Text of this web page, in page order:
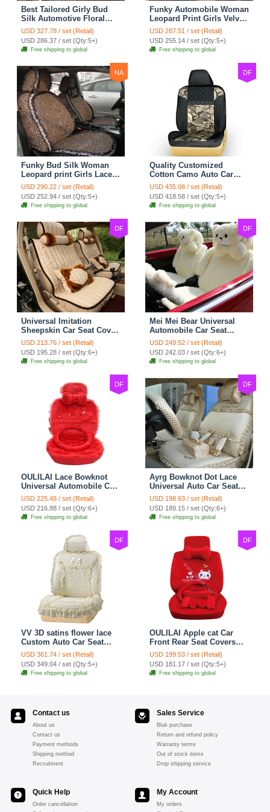
Best Tailored Girly Bud
Silk Automotive Floral
Safest Lace Ice Silk
Custom Automobile Car
Seat Cover Sets - Black
USD 327.78 / set (Retail)
USD 286.37 / set (Qty:5+)
Free shipping to global
Funky Automobile Woman
Leopard Print Girls Velvet
Custom Automobile Car
Seat Cover Set - Black
Brown
USD 287.51 / set (Retail)
USD 255.14 / set (Qty:5+)
Free shipping to global
NA
Funky Bud Silk Woman
Leopard print Girls Lace
Cotton Custom
Automobile Car Seat
Cover Set - Brown White
USD 290.22 / set (Retail)
USD 252.94 / set (Qty:5+)
Free shipping to global
DF
Quality Customized
Cotton Camo Auto Car
Seat Covers 10pcs Sets
for Vehicle - Black
USD 435.08 / set (Retail)
USD 418.58 / set (Qty:5+)
Free shipping to global
DF
Universal Imitation
Sheepskin Car Seat Cover
Sheep Wool Leather Auto
Cushion 8pcs Sets - Beige
USD 213.76 / set (Retail)
USD 195.28 / set (Qty:6+)
Free shipping to global
DF
Mei Mei Bear Universal
Automobile Car Seat
Cover Camel Velvet
Cushion 10pcs - Beige
USD 249.52 / set (Retail)
USD 242.03 / set (Qty:6+)
Free shipping to global
DF
OULILAI Lace Bowknot
Universal Automobile Car
Seat Cover Cushion Plush
7pcs - Red
USD 225.48 / set (Retail)
USD 216.88 / set (Qty:6+)
Free shipping to global
DF
Ayrg Bowknot Dot Lace
Universal Auto Car Seat
Covers Plush Velvet Full
Set 21pcs - Beige
USD 198.63 / set (Retail)
USD 189.15 / set (Qty:6+)
Free shipping to global
DF
VV 3D satins flower lace
Custom Auto Car Seat
Cover Set - Yellow
USD 361.74 / set (Retail)
USD 349.04 / set (Qty:5+)
Free shipping to global
DF
OULILAI Apple cat Car
Front Rear Seat Covers
Cartoon Plush Universal
19pcs - Red
USD 199.53 / set (Retail)
USD 181.17 / set (Qty:5+)
Free shipping to global
Contact us
About us
Contact us
Payment methods
Shipping method
Recruitment
Sales Service
Bluk purchase
Return and refund policy
Warranty terms
Out of stock items
Drop shipping service
Quick Help
Order cancellation
My Account
My orders